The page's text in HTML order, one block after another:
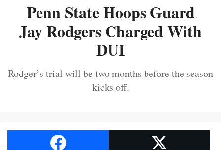
Penn State Hoops Guard
Jay Rodgers Charged With
DUI
Rodger’s trial will be two months before the season
kicks off.